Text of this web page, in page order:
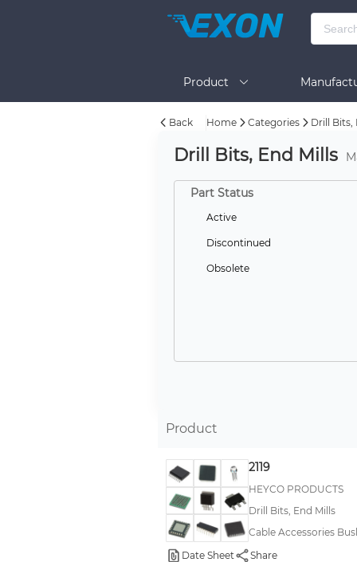
Product
Back Home Categories Drill Bits,
Drill Bits, End Mills
Part Status
Active
Discontinued
Obsolete
Product
2119
HEYCO PRODUCTS
Drill Bits, End Mills
Cable Accessories
Date Sheet
Share